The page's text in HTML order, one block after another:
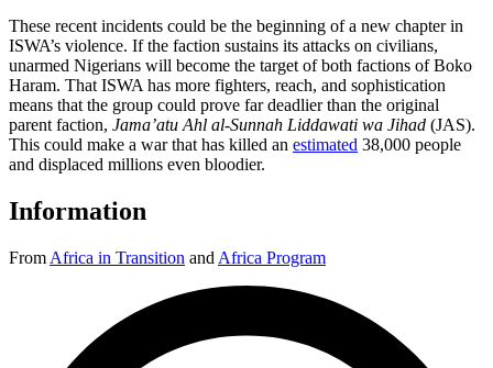
These recent incidents could be the beginning of a new chapter in
ISWA’s violence. If the faction sustains its attacks on civilians,
unarmed Nigerians will become the target of both factions of Boko
Haram. That ISWA has more fighters, reach, and sophistication
means that the group could prove far deadlier than the original
parent faction, Jama’atu Ahl al-Sunnah Liddawati wa Jihad (JAS).
This could make a war that has killed an estimated 38,000 people
and displaced millions even bloodier.
Information
From Africa in Transition and Africa Program